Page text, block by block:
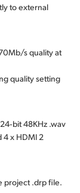
to external
s quality at
quality setting
48KHz .wav
4 x HDMI 2
project .drp file.